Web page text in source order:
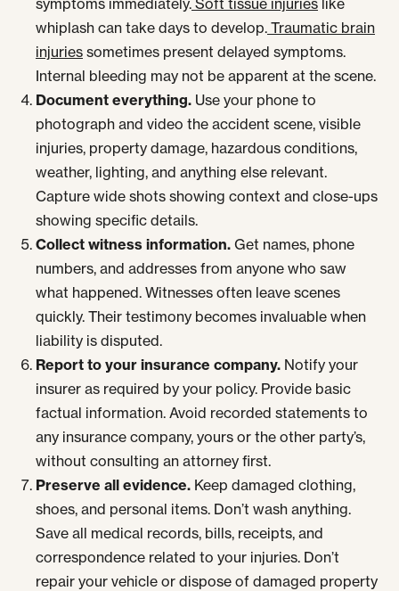
symptoms immediately. Soft tissue injuries like
whiplash can take days to develop. Traumatic brain
injuries sometimes present delayed symptoms.
Internal bleeding may not be apparent at the scene.
Document everything. Use your phone to
photograph and video the accident scene, visible
injuries, property damage, hazardous conditions,
weather, lighting, and anything else relevant.
Capture wide shots showing context and close-ups
showing specific details.
Collect witness information. Get names, phone
numbers, and addresses from anyone who saw
what happened. Witnesses often leave scenes
quickly. Their testimony becomes invaluable when
liability is disputed.
Report to your insurance company. Notify your
insurer as required by your policy. Provide basic
factual information. Avoid recorded statements to
any insurance company, yours or the other party’s,
without consulting an attorney first.
Preserve all evidence. Keep damaged clothing,
shoes, and personal items. Don’t wash anything.
Save all medical records, bills, receipts, and
correspondence related to your injuries. Don’t
repair your vehicle or dispose of damaged property